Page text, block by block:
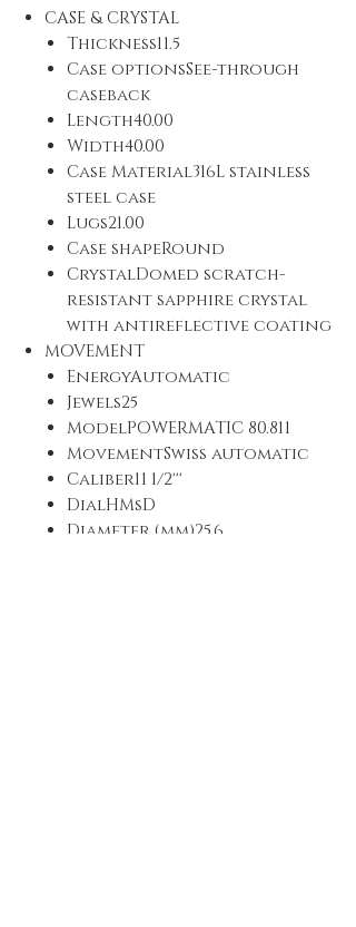
CASE & CRYSTAL
Thickness11.5
Case optionsSee-through
caseback
Length40.00
Width40.00
Case Material316L stainless
steel case
Lugs21.00
Case shapeRound
CrystalDomed scratch-
resistant sapphire crystal
with antireflective coating
MOVEMENT
EnergyAutomatic
Jewels25
ModelPOWERMATIC 80.811
MovementSwiss automatic
Caliber11 1/2'''
DialHMsD
Diameter (mm)25,6